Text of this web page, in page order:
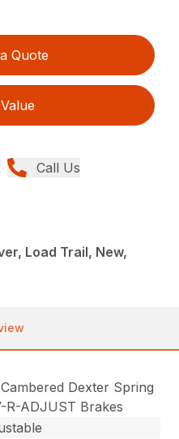
Quote
Call Us
Load Trail, New,
Dexter Spring
R-ADJUST Brakes